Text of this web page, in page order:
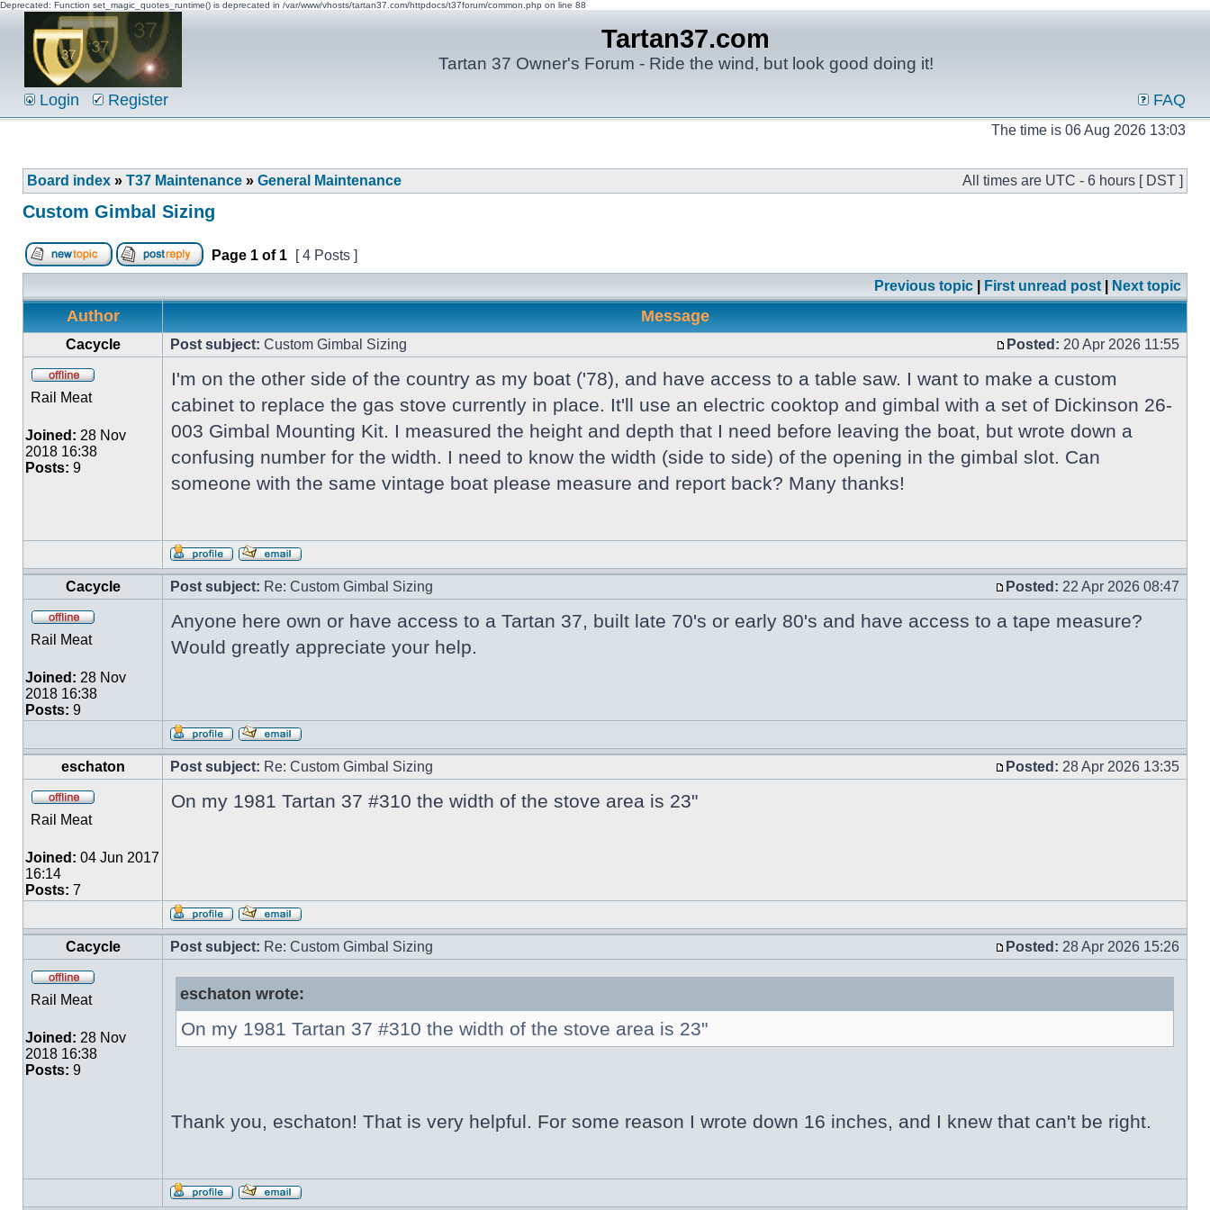
Deprecated: Function set_magic_quotes_runtime() is deprecated in /var/www/vhosts/tartan37.com/httpdocs/t37forum/common.php on line 88
Tartan37.com
Tartan 37 Owner's Forum - Ride the wind, but look good doing it!
Login Register FAQ
The time is 06 Aug 2026 13:03
Board index » T37 Maintenance » General Maintenance All times are UTC - 6 hours [ DST ]
Custom Gimbal Sizing
Page 1 of 1
[ 4 Posts ]
Previous topic
First unread post Next topic
Author Message
Cacycle Post subject: Custom Gimbal Sizing Posted: 20 Apr 2026 11:55
Rail Meat
Joined: 28 Nov
2018 16:38
Posts: 9
I'm on the other side of the country as my boat ('78), and have access to a table saw. I want to make a custom
cabinet to replace the gas stove currently in place. It'll use an electric cooktop and gimbal with a set of Dickinson 26-
003 Gimbal Mounting Kit. I measured the height and depth that I need before leaving the boat, but wrote down a
confusing number for the width. I need to know the width (side to side) of the opening in the gimbal slot. Can
someone with the same vintage boat please measure and report back? Many thanks!
Cacycle Post subject: Re: Custom Gimbal Sizing Posted: 22 Apr 2026 08:47
Rail Meat
Joined: 28 Nov
2018 16:38
Posts: 9
Anyone here own or have access to a Tartan 37, built late 70's or early 80's and have access to a tape measure?
Would greatly appreciate your help.
eschaton Post subject: Re: Custom Gimbal Sizing Posted: 28 Apr 2026 13:35
Rail Meat
Joined: 04 Jun 2017
16:14
Posts: 7
On my 1981 Tartan 37 #310 the width of the stove area is 23"
Cacycle Post subject: Re: Custom Gimbal Sizing Posted: 28 Apr 2026 15:26
Rail Meat
Joined: 28 Nov
2018 16:38
Posts: 9
eschaton wrote:
On my 1981 Tartan 37 #310 the width of the stove area is 23"
Thank you, eschaton! That is very helpful. For some reason I wrote down 16 inches, and I knew that can't be right.